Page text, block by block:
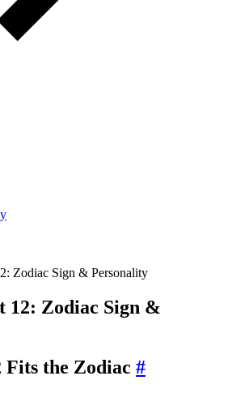
Zodiac Sign & Personality
12: Zodiac Sign &
Fits the Zodiac #